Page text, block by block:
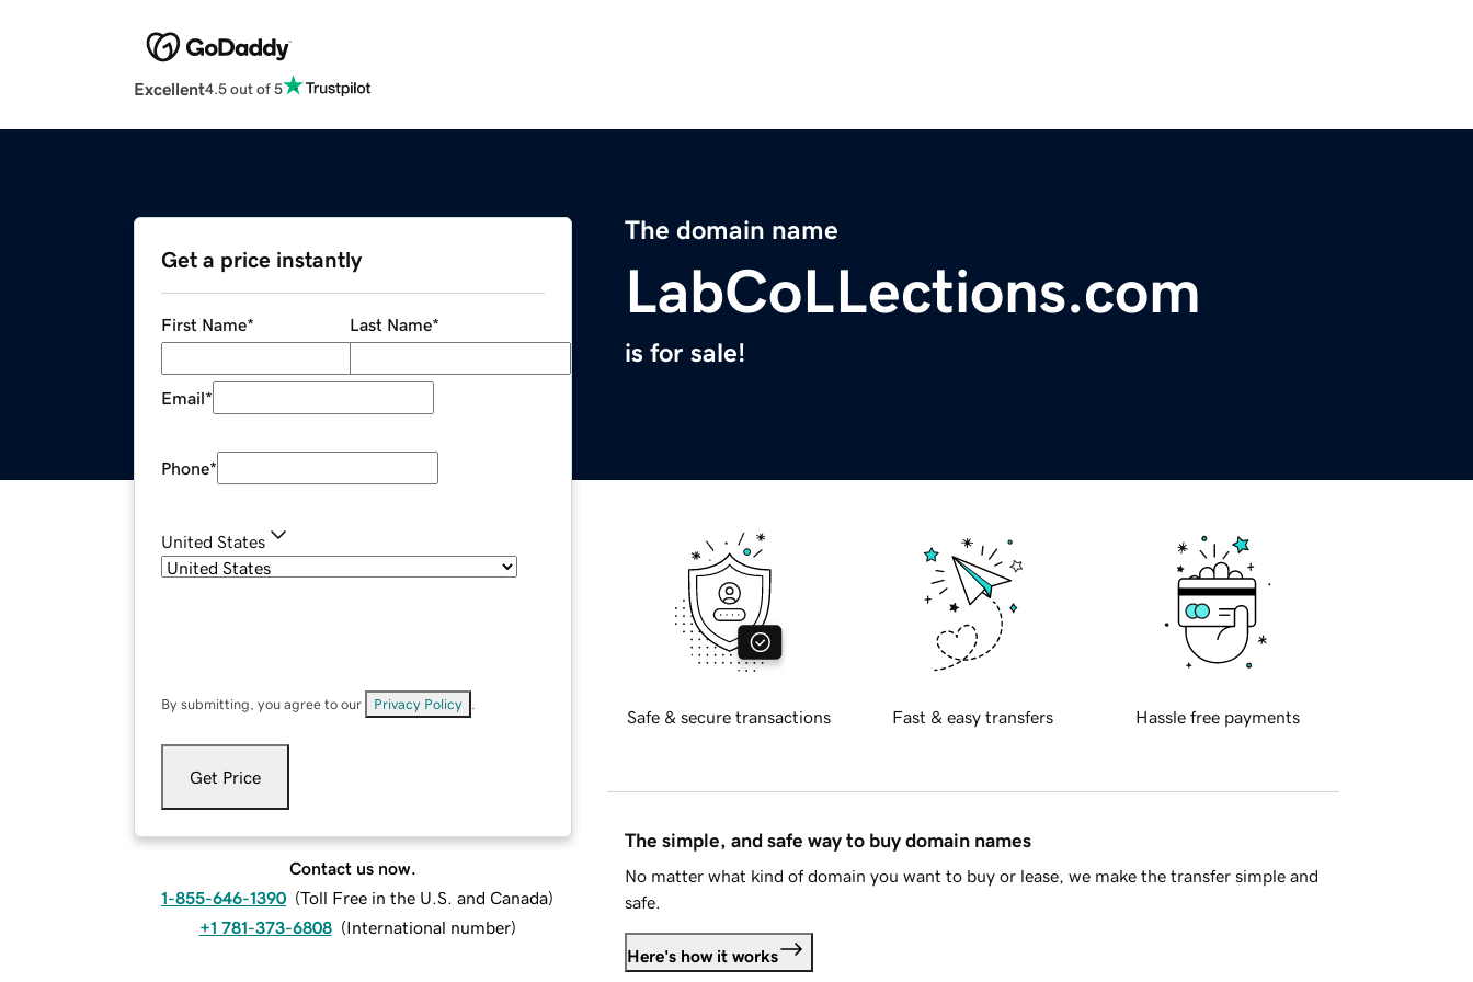
Excellent4.5 out of 5
The domain name
LabCoLLections.com
is for sale!
Get a price instantly
First Name* Last Name*
Email*
Phone*
United States
By submitting, you agree to our Privacy Policy
Get Price
Contact us now.
1-855-646-1390 (Toll Free in the U.S. and Canada)
+1 781-373-6808 (International number)
Safe & secure transactions Fast & easy transfers Hassle free payments
The simple, and safe way to buy domain names
No matter what kind of domain you want to buy or lease, we make the transfer simple and
safe.
Here's how it works